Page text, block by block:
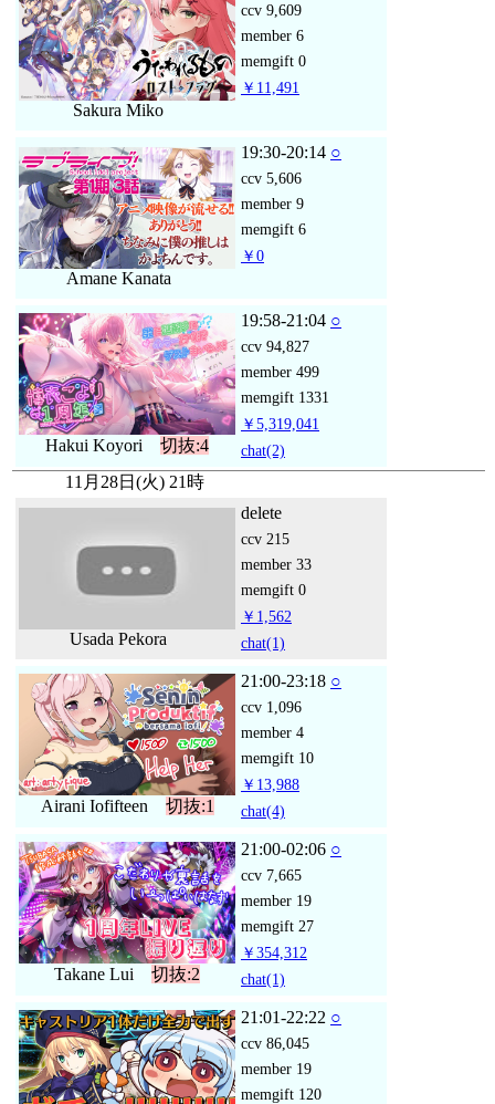
Sakura Miko
ccv 9,609
member 6
memgift 0
￥11,491
Amane Kanata
19:30-20:14 ○
ccv 5,606
member 9
memgift 6
￥0
Hakui Koyori 切抜:4
19:58-21:04 ○
ccv 94,827
member 499
memgift 1331
￥5,319,041
chat(2)
11月28日(火) 21時
Usada Pekora
delete
ccv 215
member 33
memgift 0
￥1,562
chat(1)
Airani Iofifteen 切抜:1
21:00-23:18 ○
ccv 1,096
member 4
memgift 10
￥13,988
chat(4)
Takane Lui 切抜:2
21:00-02:06 ○
ccv 7,665
member 19
memgift 27
￥354,312
chat(1)
21:01-22:22 ○
ccv 86,045
member 19
memgift 120